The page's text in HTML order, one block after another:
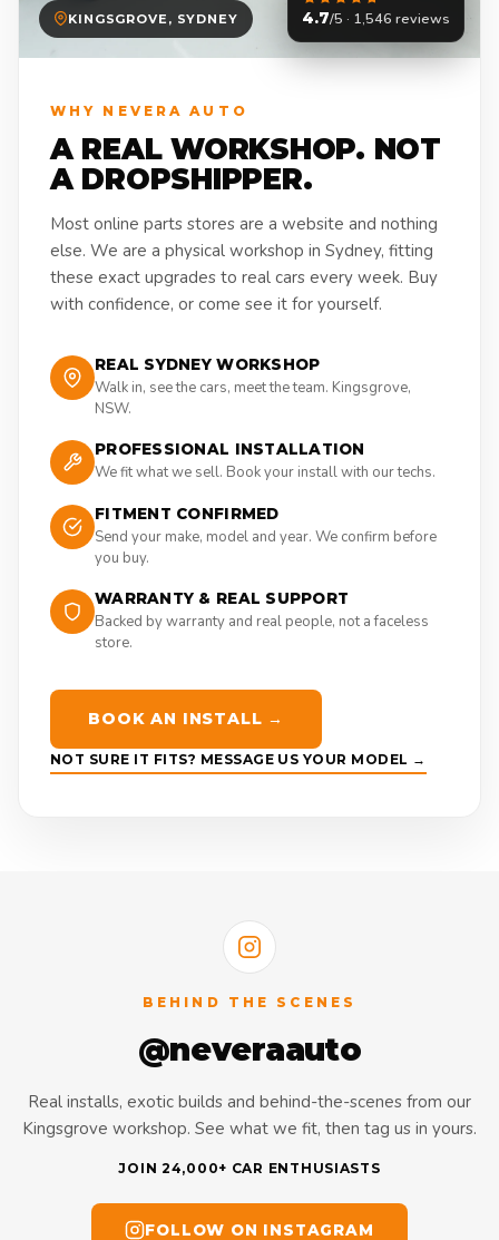
KINGSGROVE, SYDNEY 4.7/5 · 1,546 reviews
WHY NEVERA AUTO
A REAL WORKSHOP. NOT
A DROPSHIPPER.
Most online parts stores are a website and nothing
else. We are a physical workshop in Sydney, fitting
these exact upgrades to real cars every week. Buy
with confidence, or come see it for yourself.
REAL SYDNEY WORKSHOP
Walk in, see the cars, meet the team. Kingsgrove,
NSW.
PROFESSIONAL INSTALLATION
We fit what we sell. Book your install with our techs.
FITMENT CONFIRMED
Send your make, model and year. We confirm before
you buy.
WARRANTY & REAL SUPPORT
Backed by warranty and real people, not a faceless
store.
BOOK AN INSTALL →
NOT SURE IT FITS? MESSAGE US YOUR MODEL →
BEHIND THE SCENES
@neveraauto
Real installs, exotic builds and behind-the-scenes from our
Kingsgrove workshop. See what we fit, then tag us in yours.
JOIN 24,000+ CAR ENTHUSIASTS
FOLLOW ON INSTAGRAM